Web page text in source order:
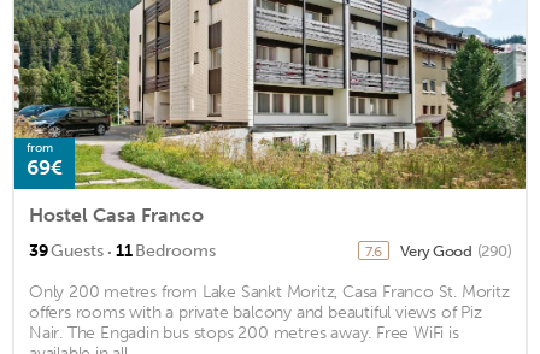
from
69€
Hostel Casa Franco
39Guests · 11Bedrooms 7.6 Very Good (290)
Only 200 metres from Lake Sankt Moritz, Casa Franco St. Moritz
offers rooms with a private balcony and beautiful views of Piz
Nair. The Engadin bus stops 200 metres away. Free WiFi is